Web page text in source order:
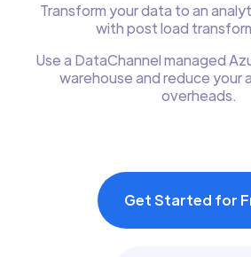
Transform your data to an
with post load
Use a DataChannel managed
warehouse and reduce your
overheads.
Get Started for